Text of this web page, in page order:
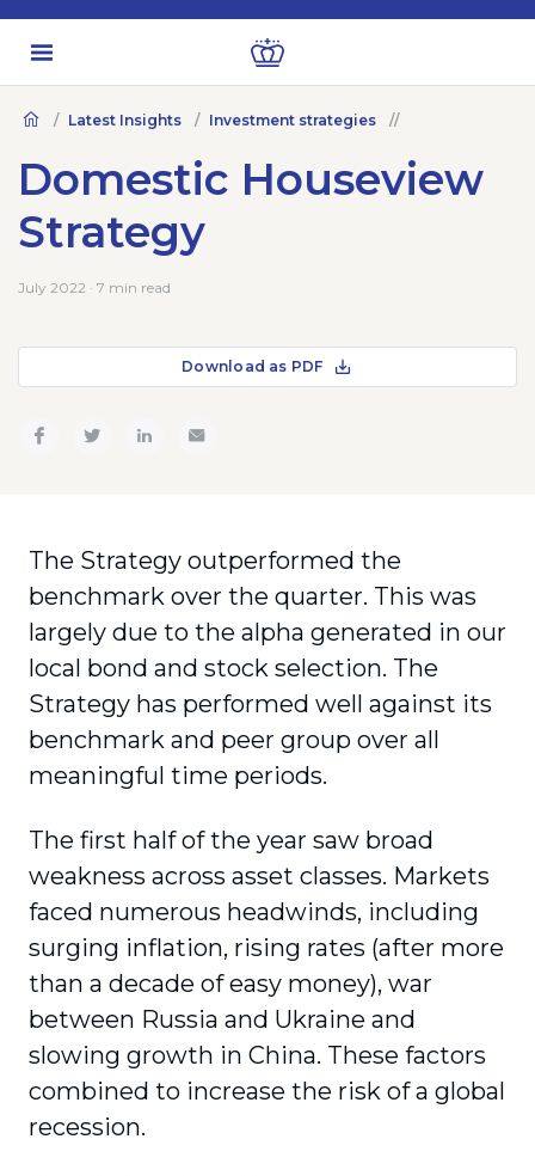
Latest Insights Investment strategies
Domestic Houseview
Strategy
July 2022 · 7 min read
Download as PDF
The Strategy outperformed the
benchmark over the quarter. This was
largely due to the alpha generated in our
local bond and stock selection. The
Strategy has performed well against its
benchmark and peer group over all
meaningful time periods.
The first half of the year saw broad
weakness across asset classes. Markets
faced numerous headwinds, including
surging inflation, rising rates (after more
than a decade of easy money), war
between Russia and Ukraine and
slowing growth in China. These factors
combined to increase the risk of a global
recession.